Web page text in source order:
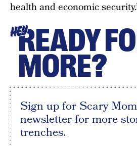
health and economic
HEYREADY
MORE?
Sign up for Scary
newsletter for more
trenches.